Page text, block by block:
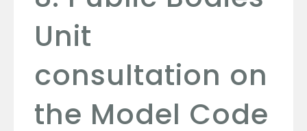
Unit
consultation on
the Model Code